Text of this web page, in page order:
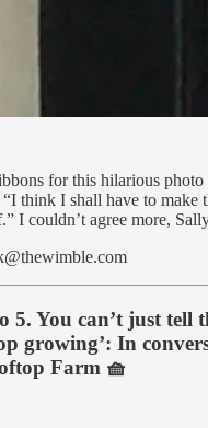
for this hilarious
think I shall have to make
I couldn’t agree more,
5. You can’t just tell
growing’: In
Farm 🧺